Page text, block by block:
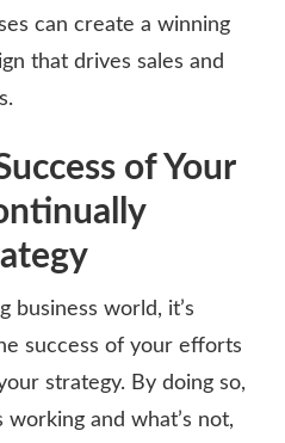
can create a winning
that drives sales and
of Your
business world, it’s
success of your efforts
strategy. By doing so,
and what’s not,